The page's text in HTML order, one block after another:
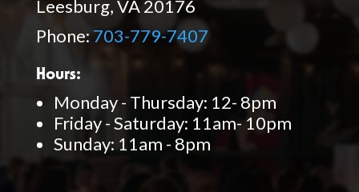
Leesburg, VA 20176
Phone: 703-779-7407
Hours:
Monday - Thursday: 12- 8pm
Friday - Saturday: 11am- 10pm
Sunday: 11am - 8pm